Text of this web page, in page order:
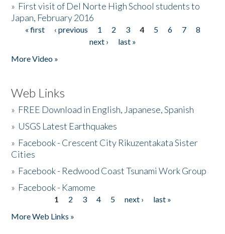
» First visit of Del Norte High School students to
Japan, February 2016
Pages
« first ‹ previous 1 2 3 4 5 6 7
8
next ›
last »
More Video »
Web Links
» FREE Download in English, Japanese, Spanish
» USGS Latest Earthquakes
» Facebook - Crescent City Rikuzentakata Sister
Cities
» Facebook - Redwood Coast Tsunami Work Group
» Facebook - Kamome
1 2 3 4 5 next ›
last »
More Web Links »